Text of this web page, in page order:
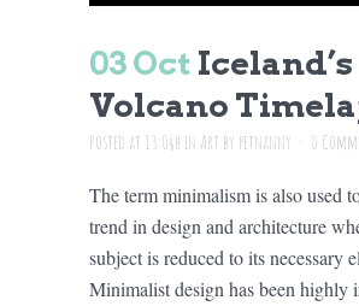
03 Oct Iceland’s
Volcano
Posted at 13:04h in Art by petnanny 0
The term minimalism is also used
trend in design and architecture
subject is reduced to its necessary
Minimalist design has been highly